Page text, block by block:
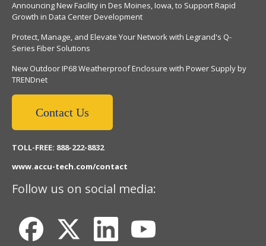
Announcing New Facility in Des Moines, Iowa, to Support Rapid
Growth in Data Center Development
Protect, Manage, and Elevate Your Network with Legrand's Q-
Series Fiber Solutions
New Outdoor IP68 Weatherproof Enclosure with Power Supply by
TRENDnet
Contact Us
TOLL-FREE: 888-222-8832
www.accu-tech.com/contact
Follow us on social media: